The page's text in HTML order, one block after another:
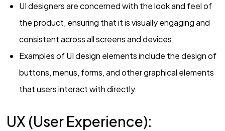
UI designers are concerned with the look and feel of
the product, ensuring that it is visually engaging and
consistent across all screens and devices.
Examples of UI design elements include the design of
buttons, menus, forms, and other graphical elements
that users interact with directly.
UX (User Experience):